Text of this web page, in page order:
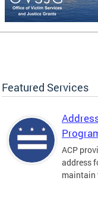
Featured Services
ACP
address
maintain